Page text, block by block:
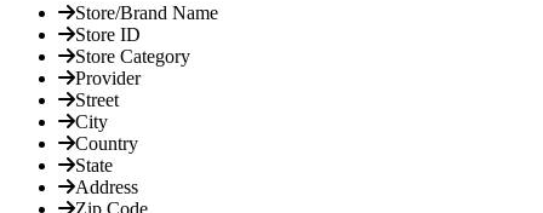
Store/Brand Name
Store ID
Store Category
Provider
Street
City
Country
State
Address
Zip Code